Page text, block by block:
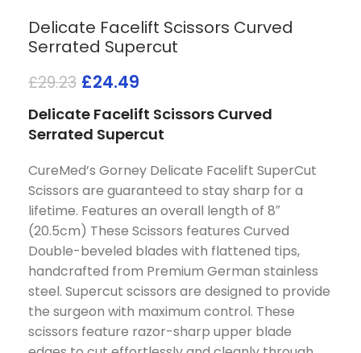
Delicate Facelift Scissors Curved
Serrated Supercut
£29.23 £24.49
Delicate Facelift Scissors Curved
Serrated Supercut
CureMed’s Gorney Delicate Facelift SuperCut
Scissors are guaranteed to stay sharp for a
lifetime. Features an overall length of 8″
(20.5cm) These Scissors features Curved
Double-beveled blades with flattened tips,
handcrafted from Premium German stainless
steel. Supercut scissors are designed to provide
the surgeon with maximum control. These
scissors feature razor-sharp upper blade